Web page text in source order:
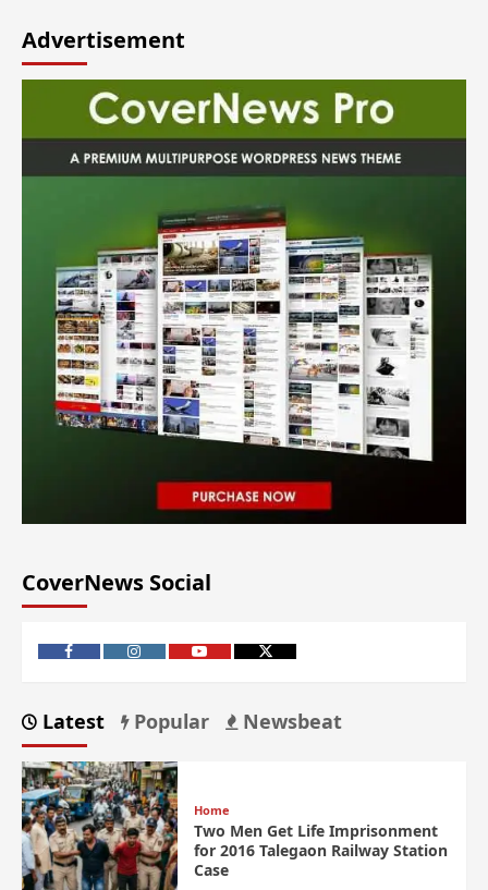
Advertisement
CoverNews Social
Latest Popular Newsbeat
Home
Two Men Get Life Imprisonment
for 2016 Talegaon Railway Station
Case